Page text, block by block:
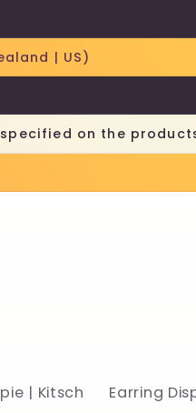
| US)
on the
| Kitsch Earring